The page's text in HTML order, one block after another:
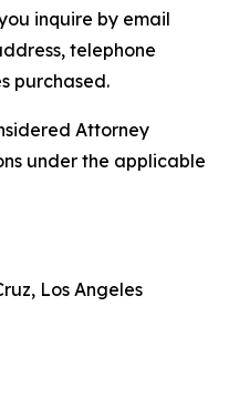
inquire by email
telephone
purchased.
Attorney
under the applicable
Los Angeles